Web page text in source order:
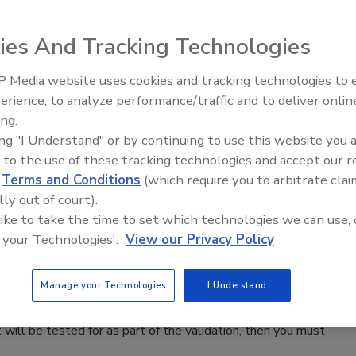
is universally acknowledged, the details of how to
Critical Control Points remain to be articulated.
machines that completely sanitize employees’ rubber
through a series of high-pressure nozzle jets onto
be tested for as part of the validation, then you must
Food Safety Five Ep. 35: Produce
Perspectives
And Tracking Technologies
Media website uses cookies and tracking technologies to
to analyze performance/traffic and to deliver
"I Understand" or by continuing to use this website you
to the use of these tracking technologies and accept our
Terms and Conditions (which require you to arbitrate
out of court).
to take the time to set which technologies we can use,
Technologies'. View our Privacy Policy
Manage your Technologies I Understand